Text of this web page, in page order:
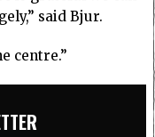
said Bjur.
centre.”